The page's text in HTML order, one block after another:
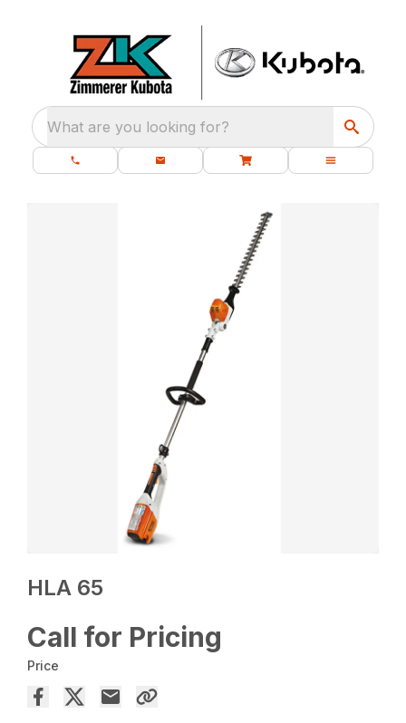
What are you looking for?
HLA 65
Call for Pricing
Price